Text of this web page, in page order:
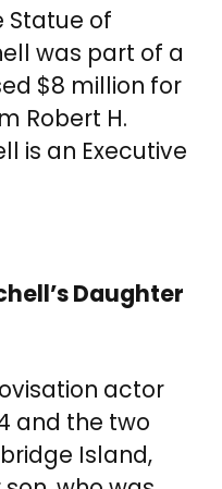
Statue of
was part of a
$8 million for
Robert H.
is an Executive
Daughter
actor
and the two
Island,